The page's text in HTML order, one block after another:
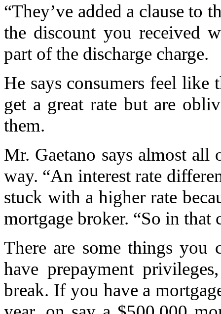
“They’ve added a clause to
the discount you received
part of the discharge charge.
He says consumers feel like
get a great rate but are
them.
Mr. Gaetano says almost all
way. “An interest rate
stuck with a higher rate
mortgage broker. “So in that
There are some things
have prepayment
break. If you have a